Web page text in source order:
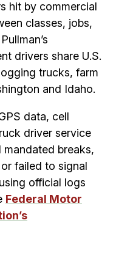
hit by commercial
classes, jobs,
drivers share U.S.
trucks, farm
and Idaho.
data, cell
driver service
breaks,
failed to signal
official logs
Federal Motor